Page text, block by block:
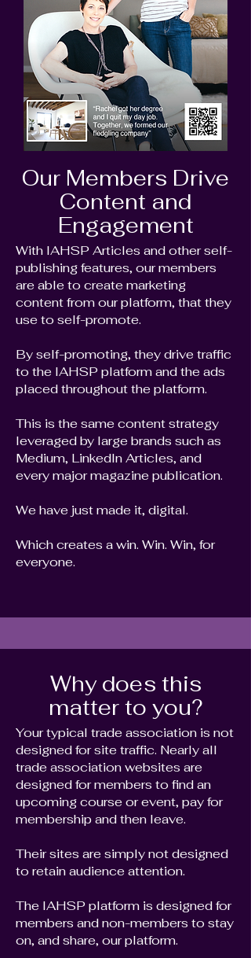
Our Members Drive
Content and
Engagement
With IAHSP Articles and other self-
publishing features, our members
are able to create marketing
content from our platform, that they
use to self-promote.
By self-promoting, they drive traffic
to the IAHSP platform and the ads
placed throughout the platform.
This is the same content strategy
leveraged by large brands such as
Medium, LinkedIn Articles, and
every major magazine publication.
We have just made it, digital.
Which creates a win. Win. Win, for
everyone.
Why does this
matter to you?
Your typical trade association is not
designed for site traffic. Nearly all
trade association websites are
designed for members to find an
upcoming course or event, pay for
membership and then leave.
Their sites are simply not designed
to retain audience attention.
The IAHSP platform is designed for
members and non-members to stay
on, and share, our platform.